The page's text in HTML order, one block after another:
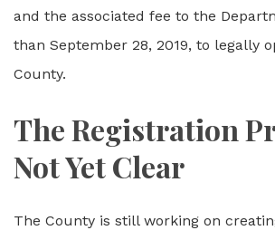
and the associated fee to the
than September 28, 2019, to legally
County.
The Registration
Not Yet Clear
The County is still working on